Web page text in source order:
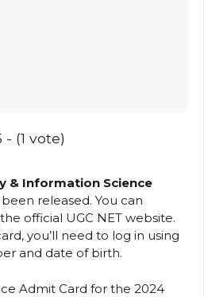
- (1 vote)
& Information Science
been released. You can
official UGC NET website.
you’ll need to log in using
and date of birth.
Admit Card for the 2024